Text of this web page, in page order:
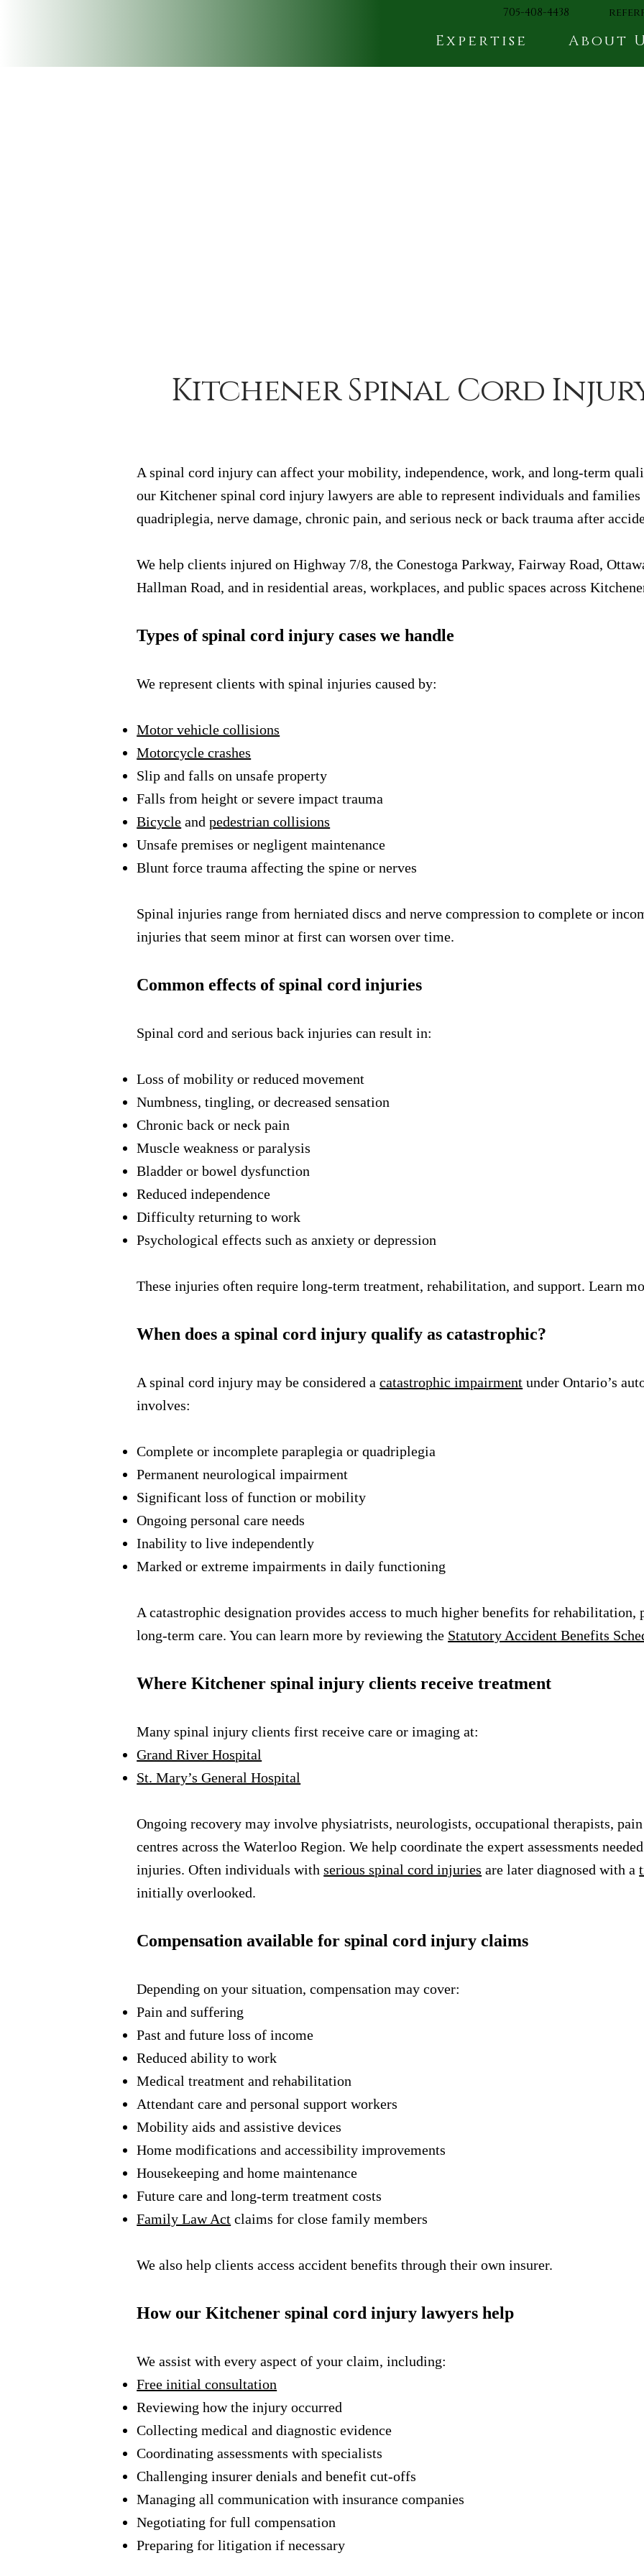
705-408-4438
Expertise About
Kitchener Spinal Cord
A spinal cord injury can affect your mobility, independence, work, and long-term
our Kitchener spinal cord injury lawyers are able to represent individuals and
quadriplegia, nerve damage, chronic pain, and serious neck or back trauma after
We help clients injured on Highway 7/8, the Conestoga Parkway, Fairway Road,
Hallman Road, and in residential areas, workplaces, and public spaces across
Types of spinal cord injury cases we handle
We represent clients with spinal injuries caused by:
Motor vehicle collisions
Motorcycle crashes
Slip and falls on unsafe property
Falls from height or severe impact trauma
Bicycle andpedestrian collisions
Unsafe premises or negligent maintenance
Blunt force trauma affecting the spine or nerves
Spinal injuries range from herniated discs and nerve compression to complete or
injuries that seem minor at first can worsen over time.
Common effects of spinal cord injuries
Spinal cord and serious back injuries can result in:
Loss of mobility or reduced movement
Numbness, tingling, or decreased sensation
Chronic back or neck pain
Muscle weakness or paralysis
Bladder or bowel dysfunction
Reduced independence
Difficulty returning to work
Psychological effects such as anxiety or depression
These injuries often require long-term treatment, rehabilitation, and support. Learn
When does a spinal cord injury qualify as catastrophic?
A spinal cord injury may be considered acatastrophic impairment under Ontario’s
involves:
Complete or incomplete paraplegia or quadriplegia
Permanent neurological impairment
Significant loss of function or mobility
Ongoing personal care needs
Inability to live independently
Marked or extreme impairments in daily functioning
A catastrophic designation provides access to much higher benefits for rehabilitation,
long-term care. You can learn more by reviewing the Statutory Accident Benefits
Where Kitchener spinal injury clients receive treatment
Many spinal injury clients first receive care or imaging at:
Grand River Hospital
St. Mary’s General Hospital
Ongoing recovery may involve physiatrists, neurologists, occupational therapists,
centres across the Waterloo Region. We help coordinate the expert assessments
injuries. Often individuals withserious spinal cord injuries are later diagnosed with a
initially overlooked.
Compensation available for spinal cord injury claims
Depending on your situation, compensation may cover:
Pain and suffering
Past and future loss of income
Reduced ability to work
Medical treatment and rehabilitation
Attendant care and personal support workers
Mobility aids and assistive devices
Home modifications and accessibility improvements
Housekeeping and home maintenance
Future care and long-term treatment costs
Family Law Act claims for close family members
We also help clients access accident benefits through their own insurer.
How our Kitchener spinal cord injury lawyers help
We assist with every aspect of your claim, including:
Free initial consultation
Reviewing how the injury occurred
Collecting medical and diagnostic evidence
Coordinating assessments with specialists
Challenging insurer denials and benefit cut-offs
Managing all communication with insurance companies
Negotiating for full compensation
Preparing for litigation if necessary